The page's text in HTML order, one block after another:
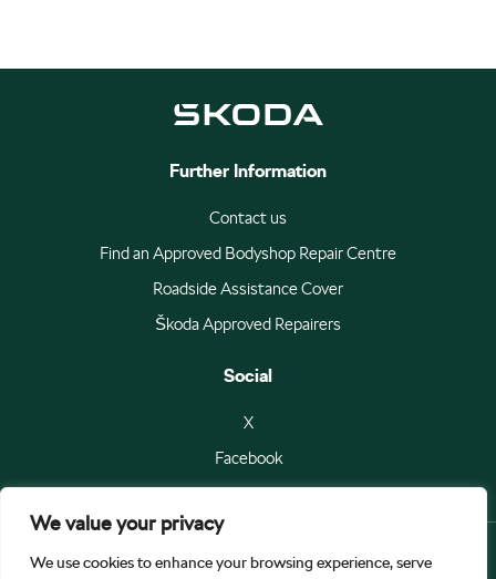
We value your privacy
We use cookies to enhance your browsing experience, serve
Further Information
Contact us
Find an Approved Bodyshop Repair Centre
Roadside Assistance Cover
Škoda Approved Repairers
Social
X
Facebook
© Škoda Auto a.s 2026